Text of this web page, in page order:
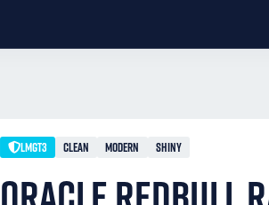
LMGT3 CLEAN MODERN SHINY